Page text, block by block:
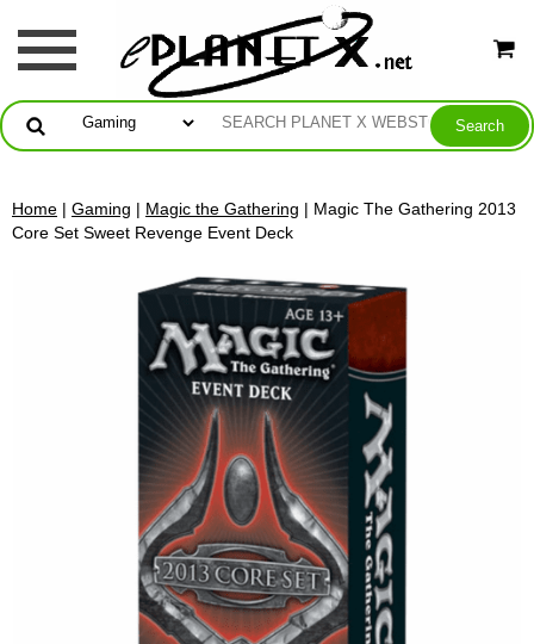
Home | Gaming | Magic the Gathering | Magic The Gathering 2013
Core Set Sweet Revenge Event Deck